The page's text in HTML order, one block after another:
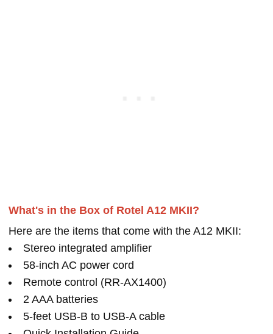
What's in the Box of Rotel A12 MKII?
Here are the items that come with the A12 MKII:
Stereo integrated amplifier
58-inch AC power cord
Remote control (RR-AX1400)
2 AAA batteries
5-feet USB-B to USB-A cable